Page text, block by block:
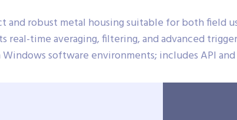
and robust metal housing suitable for both field
real-time averaging, filtering, and advanced
software environments; includes API